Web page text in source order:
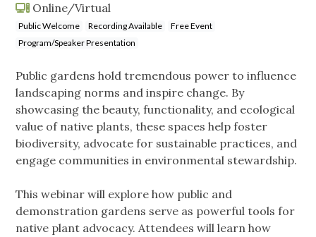
Online/Virtual
Public Welcome Recording Available
Free Event
Program/Speaker Presentation
Public gardens hold tremendous power to influence
landscaping norms and inspire change. By
showcasing the beauty, functionality, and ecological
value of native plants, these spaces help foster
biodiversity, advocate for sustainable practices, and
engage communities in environmental stewardship.
This webinar will explore how public and
demonstration gardens serve as powerful tools for
native plant advocacy. Attendees will learn how